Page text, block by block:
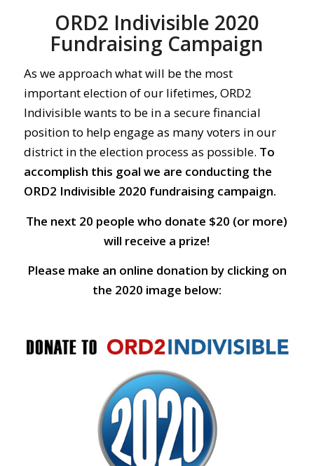
ORD2 Indivisible 2020
Fundraising Campaign
As we approach what will be the most
important election of our lifetimes, ORD2
Indivisible wants to be in a secure financial
position to help engage as many voters in our
district in the election process as possible. To
accomplish this goal we are conducting the
ORD2 Indivisible 2020 fundraising campaign.
The next 20 people who donate $20 (or more)
will receive a prize!
Please make an online donation by clicking on
the 2020 image below: